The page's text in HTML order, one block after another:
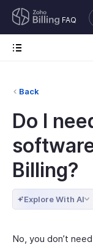
FAQ
Back
Do I
Billing?
Explore With AI
No, you don’t